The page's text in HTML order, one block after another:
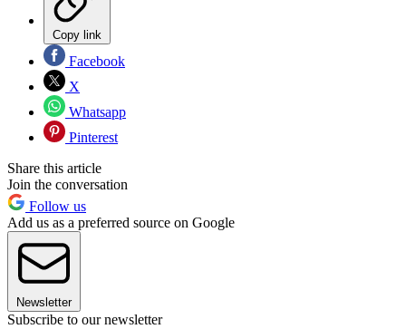
Copy link
Facebook
X
Whatsapp
Pinterest
Share this article
Join the conversation
Follow us
Add us as a preferred source on Google
Newsletter
Subscribe to our newsletter